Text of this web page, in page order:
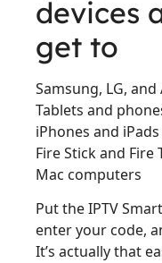
devices
get to
Samsung, LG,
Tablets and
iPhones and
Fire Stick and Fire
Mac computers
Put the IPTV
enter your code,
It’s actually that